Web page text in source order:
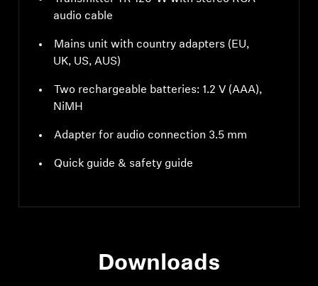
audio cable
Mains unit with country adapters (EU,
UK, US, AUS)
Two rechargeable batteries: 1.2 V (AAA),
NiMH
Adapter for audio connection 3.5 mm
Quick guide & safety guide
Downloads